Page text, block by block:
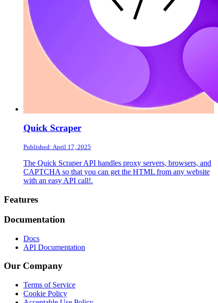
Quick Scraper
Published: April 17, 2025
The Quick Scraper API handles proxy servers, browsers, and
CAPTCHA so that you can get the HTML from any website
with an easy API call!.
Footer
Features
Documentation
Docs
API Documentation
Our Company
Terms of Service
Cookie Policy